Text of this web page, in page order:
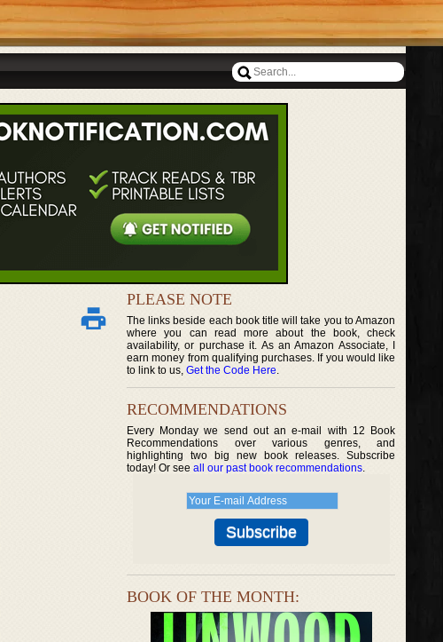
PLEASE NOTE
The links beside each book title will take you to Amazon
where you can read more about the book, check
availability, or purchase it. As an Amazon Associate, I
earn money from qualifying purchases. If you would like
to link to us, Get the Code Here.
RECOMMENDATIONS
Every Monday we send out an e-mail with 12 Book
Recommendations over various genres, and
highlighting two big new book releases. Subscribe
today! Or see all our past book recommendations.
BOOK OF THE MONTH: